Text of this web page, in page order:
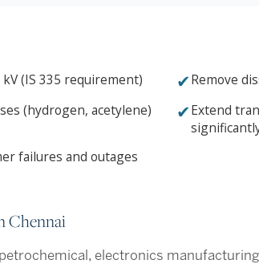
(IS 335 requirement) ✔Remove
(hydrogen, acetylene) ✔Extend
failures and outages
Chennai
electronics